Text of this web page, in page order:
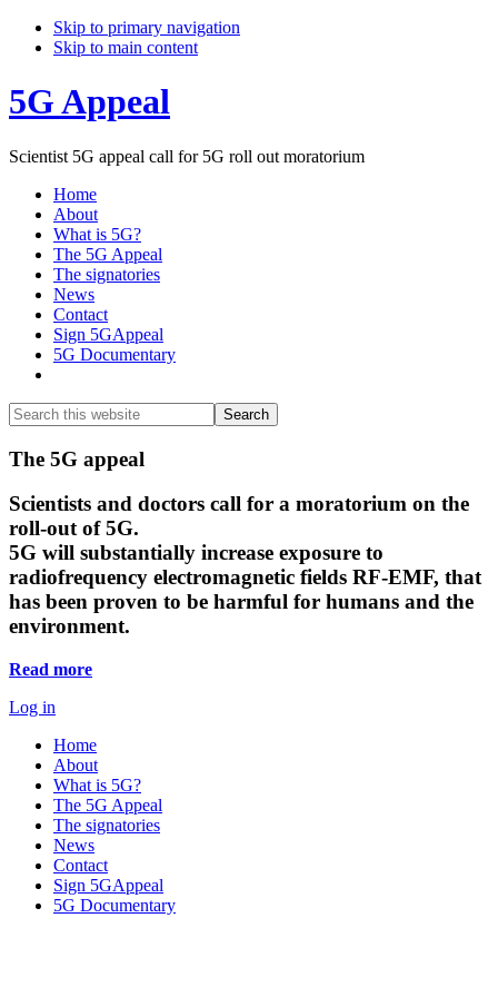
Skip to primary navigation
Skip to main content
5G Appeal
Scientist 5G appeal call for 5G roll out moratorium
Home
About
What is 5G?
The 5G Appeal
The signatories
News
Contact
Sign 5GAppeal
5G Documentary
Search
this
website
Search
Main
Content
The 5G appeal
Scientists and doctors call for a moratorium on the
roll-out of 5G.
5G will substantially increase exposure to
radiofrequency electromagnetic fields RF-EMF, that
has been proven to be harmful for humans and the
environment.
Read more
Log in
Home
About
What is 5G?
The 5G Appeal
The signatories
News
Contact
Sign 5GAppeal
5G Documentary